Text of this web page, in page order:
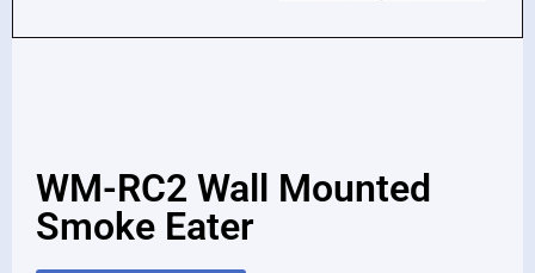
WM-RC2 Wall Mounted
Smoke Eater